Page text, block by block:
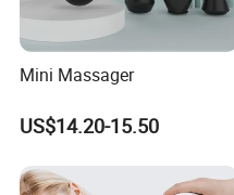
Mini Massager
US$14.20-15.50